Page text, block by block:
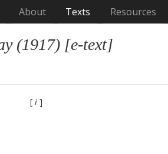
(current)
About Texts Resources
(1917) [e-text]
[ i]